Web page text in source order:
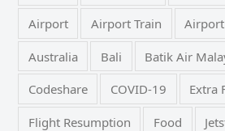
Airport Airport Train
Australia Bali Batik Air
Codeshare COVID-19 Extra
Flight Resumption Food